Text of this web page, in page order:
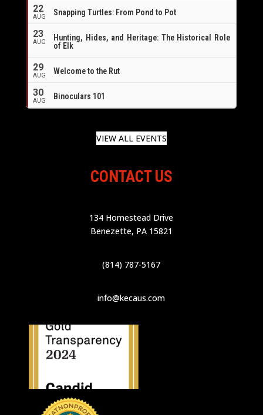
22
AUG Snapping Turtles: From Pond to Pot
23
AUG
Hunting, Hides, and Heritage: The Historical Role
of Elk
29
AUG Welcome to the Rut
30
AUG Binoculars 101
VIEW ALL EVENTS
CONTACT US
134 Homestead Drive
Benezette, PA 15821
(814) 787-5167
info@kecaus.com